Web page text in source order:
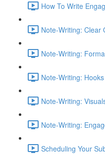
How To Write
Note-Writing: Clear
Note-Writing:
Note-Writing:
Note-Writing:
Note-Writing:
Scheduling Your